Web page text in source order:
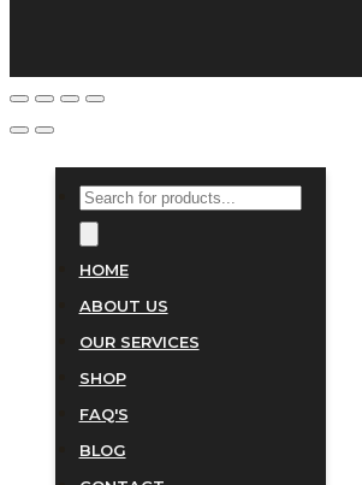
PRODUCTS
SEARCH
HOME
ABOUT US
OUR SERVICES
SHOP
FAQ'S
BLOG